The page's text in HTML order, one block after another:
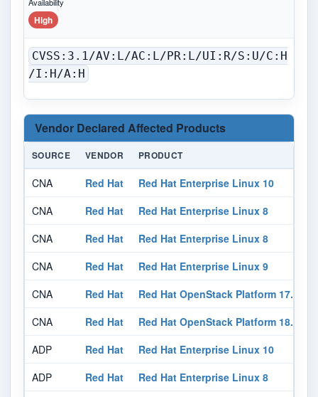
High
CVSS:3.1/AV:L/AC:L/PR:L/UI:R/S:U/C:H
/I:H/A:H
Vendor Declared Affected Products
SOURCE VENDOR PRODUCT
CNA Red Hat Red Hat Enterprise Linux 10
CNA
Red Hat Red Hat Enterprise Linux 8
CNA
Red Hat Red Hat Enterprise Linux 8
CNA
Red Hat Red Hat Enterprise Linux 9
CNA
Red Hat Red Hat OpenStack Platform 17.1
CNA
Red Hat Red Hat OpenStack Platform 18.0
ADP
Red Hat Red Hat Enterprise Linux 10
ADP
Red Hat Red Hat Enterprise Linux 8